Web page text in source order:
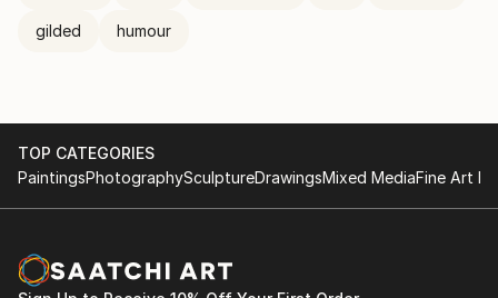
gilded humour
TOP CATEGORIES
PaintingsPhotographySculptureDrawingsMixed MediaFine Art